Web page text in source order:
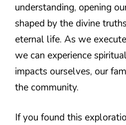
understanding, opening
shaped by the divine
eternal life. As we
we can experience
impacts ourselves, our
the community.
If you found this